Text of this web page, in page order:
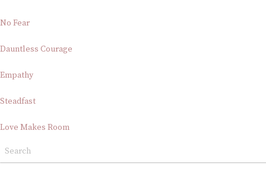
No Fear
Dauntless Courage
Empathy
Steadfast
Love Makes Room